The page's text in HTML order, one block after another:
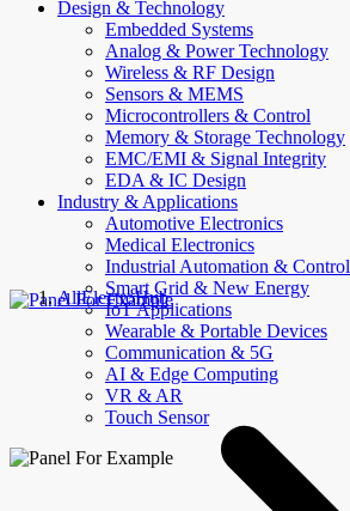
Design & Technology
Embedded Systems
Analog & Power Technology
Wireless & RF Design
Sensors & MEMS
Microcontrollers & Control
Memory & Storage Technology
EMC/EMI & Signal Integrity
EDA & IC Design
Industry & Applications
Automotive Electronics
Medical Electronics
Industrial Automation & Control
Smart Grid & New Energy
IoT Applications
Wearable & Portable Devices
Communication & 5G
AI & Edge Computing
VR & AR
Touch Sensor
AllElectroHub